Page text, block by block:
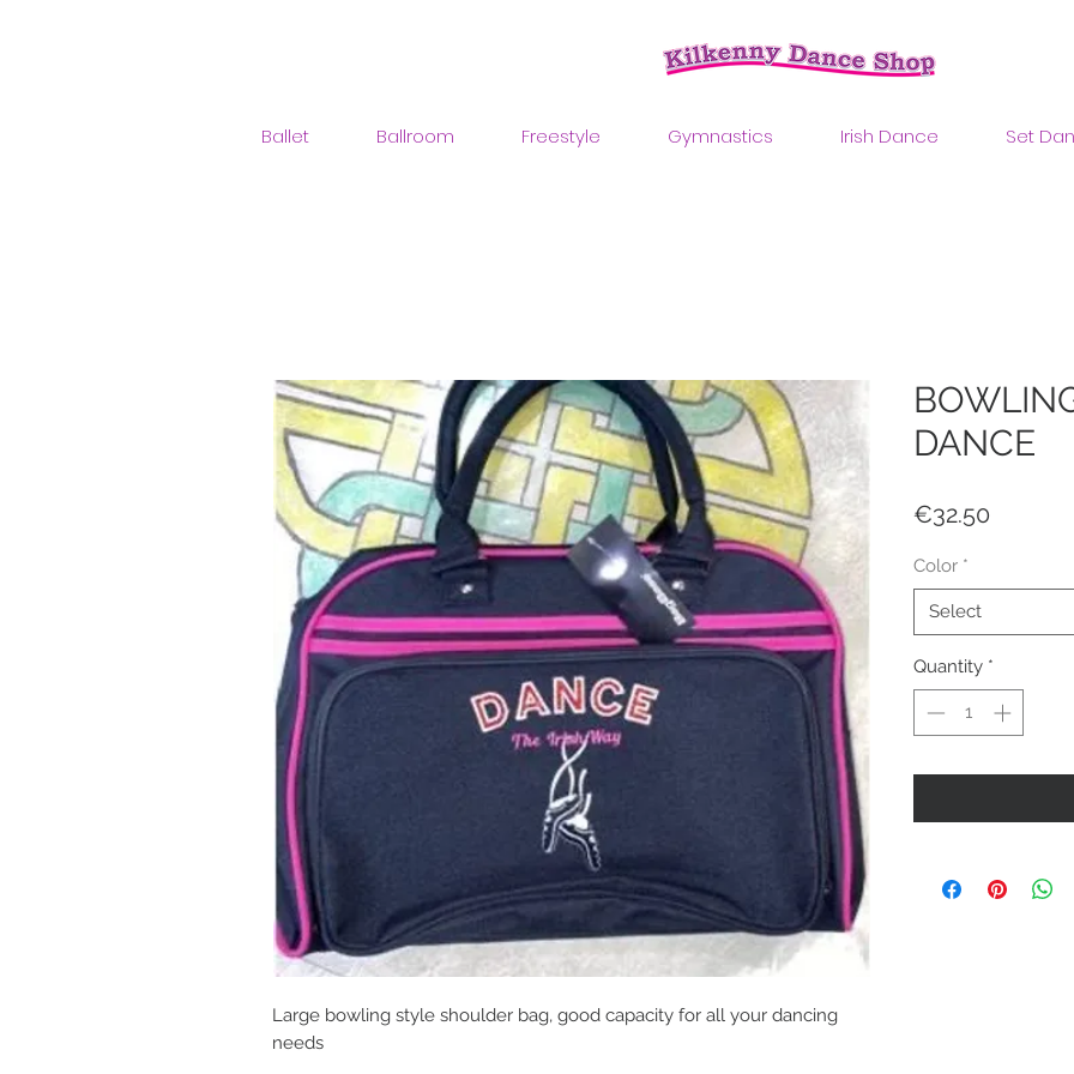
Ballet Ballroom Freestyle Gymnastics Irish Dance Set
Large bowling style shoulder bag, good capacity for all your dancing
needs
DANCE
€32.50
Color *
Select
Quantity *